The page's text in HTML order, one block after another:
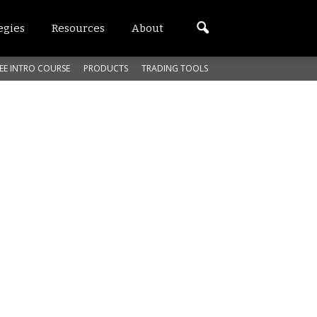
Resources About
INTRO COURSE PRODUCTS TRADING TOOLS